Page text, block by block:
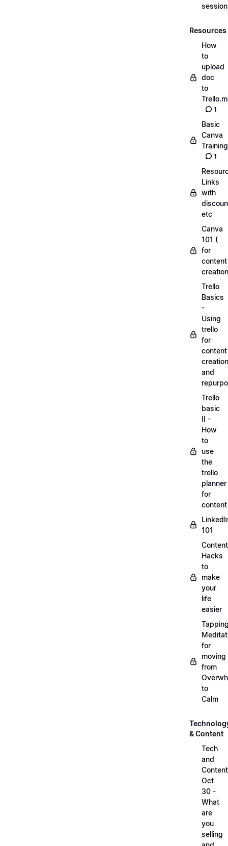
Resources
How
to
upload
doc
to
1
Basic
Canva
Training
1
Links
with
etc
Canva
101 (
for
content
Trello
Basics
-
Using
trello
for
content
creation
and
Trello
basic
II -
How
to
use
the
trello
planner
for
content
101
Content
Hacks
to
make
your
life
easier
for
moving
from
to
Calm
& Content
Tech
and
Oct
30 -
What
are
you
selling